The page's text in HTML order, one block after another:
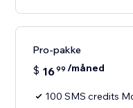
Pro-pakke
$ 1699 /måned
100 SMS credits